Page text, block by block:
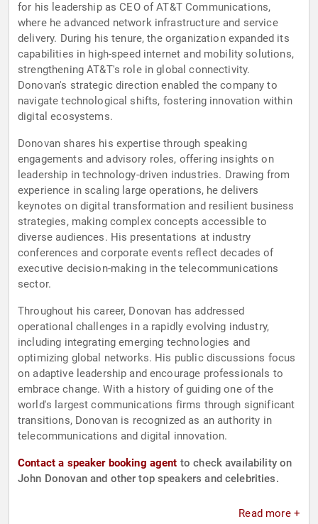
for his leadership as CEO of AT&T Communications,
where he advanced network infrastructure and service
delivery. During his tenure, the organization expanded its
capabilities in high-speed internet and mobility solutions,
strengthening AT&T's role in global connectivity.
Donovan's strategic direction enabled the company to
navigate technological shifts, fostering innovation within
digital ecosystems.
Donovan shares his expertise through speaking
engagements and advisory roles, offering insights on
leadership in technology-driven industries. Drawing from
experience in scaling large operations, he delivers
keynotes on digital transformation and resilient business
strategies, making complex concepts accessible to
diverse audiences. His presentations at industry
conferences and corporate events reflect decades of
executive decision-making in the telecommunications
sector.
Throughout his career, Donovan has addressed
operational challenges in a rapidly evolving industry,
including integrating emerging technologies and
optimizing global networks. His public discussions focus
on adaptive leadership and encourage professionals to
embrace change. With a history of guiding one of the
world's largest communications firms through significant
transitions, Donovan is recognized as an authority in
telecommunications and digital innovation.
Contact a speaker booking agent to check availability on
John Donovan and other top speakers and celebrities.
Read more +